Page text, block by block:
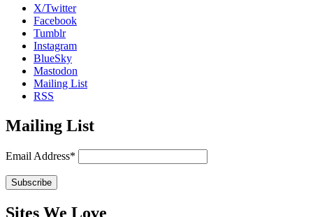
X/Twitter
Facebook
Tumblr
Instagram
BlueSky
Mastodon
Mailing List
RSS
Mailing List
Email Address*
Sites We Love